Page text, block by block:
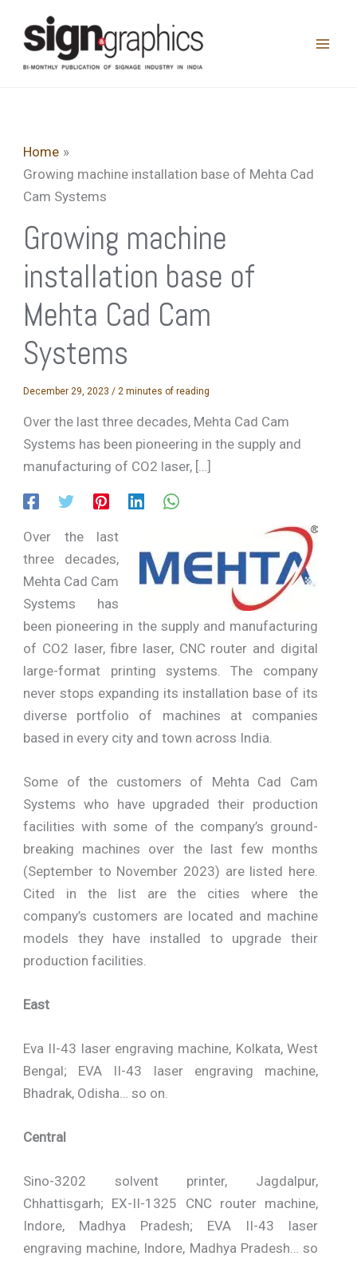
content
Home
Growing machine installation base of Mehta Cad
Cam Systems
Growing machine
installation base of
Mehta Cad Cam
Systems
December 29, 2023 / 2 minutes of reading
Over the last three decades, Mehta Cad Cam
Systems has been pioneering in the supply and
manufacturing of CO2 laser, […]
Over the last
three decades,
Mehta Cad Cam
Systems has
been pioneering in the supply and manufacturing
of CO2 laser, fibre laser, CNC router and digital
large-format printing systems. The company
never stops expanding its installation base of its
diverse portfolio of machines at companies
based in every city and town across India.
Some of the customers of Mehta Cad Cam
Systems who have upgraded their production
facilities with some of the company’s ground-
breaking machines over the last few months
(September to November 2023) are listed here.
Cited in the list are the cities where the
company’s customers are located and machine
models they have installed to upgrade their
production facilities.
East
Eva II-43 laser engraving machine, Kolkata, West
Bengal; EVA II-43 laser engraving machine,
Bhadrak, Odisha… so on.
Central
Sino-3202 solvent printer, Jagdalpur,
Chhattisgarh; EX-II-1325 CNC router machine,
Indore, Madhya Pradesh; EVA II-43 laser
engraving machine, Indore, Madhya Pradesh… so